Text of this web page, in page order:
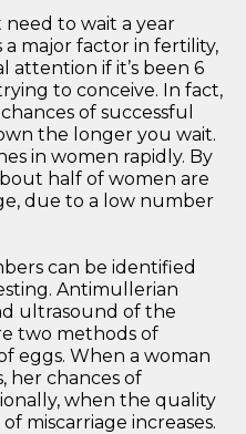
need to wait a year
major factor in fertility,
attention if it’s been 6
to conceive. In fact,
of successful
the longer you wait.
in women rapidly. By
half of women are
due to a low number
can be identified
Antimullerian
ultrasound of the
two methods of
eggs. When a woman
her chances of
when the quality
miscarriage increases.